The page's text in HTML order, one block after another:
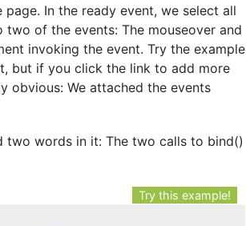
In the ready event, we select all
of the events: The mouseover and
invoking the event. Try the example
but if you click the link to add more
obvious: We attached the events
two words in it: The two calls to bind()
Try this example!